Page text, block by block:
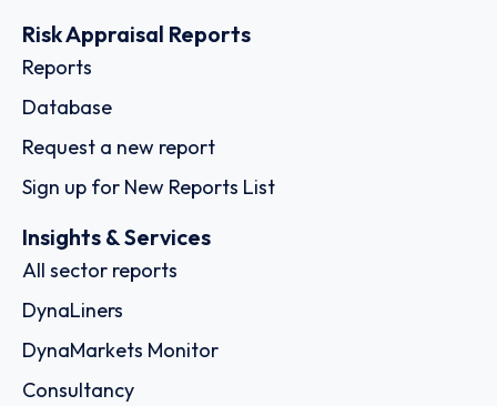
Risk Appraisal Reports
Reports
Database
Request a new report
Sign up for New Reports List
Insights & Services
All sector reports
DynaLiners
DynaMarkets Monitor
Consultancy